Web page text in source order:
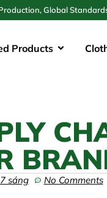
Global
Products
sáng No Comments